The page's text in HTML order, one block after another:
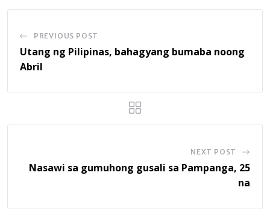
PREVIOUS POST
Utang ng Pilipinas, bahagyang bumaba noong
Abril
NEXT POST
Nasawi sa gumuhong gusali sa Pampanga, 25
na